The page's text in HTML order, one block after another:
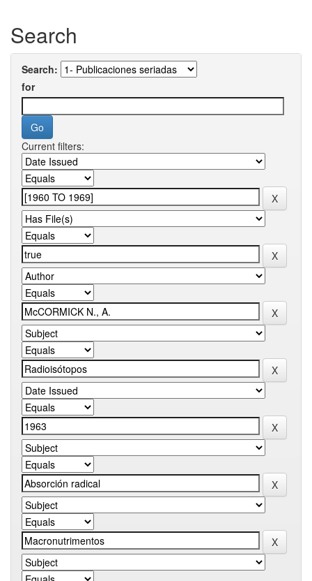
Search
Search:
for
Current filters: